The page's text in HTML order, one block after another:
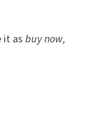
it as buy now,